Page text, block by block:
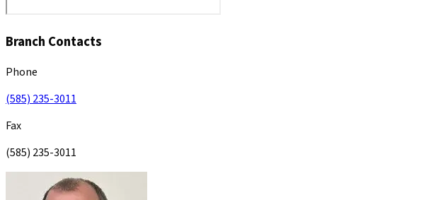
Branch Contacts
Phone
(585) 235-3011
Fax
(585) 235-3011